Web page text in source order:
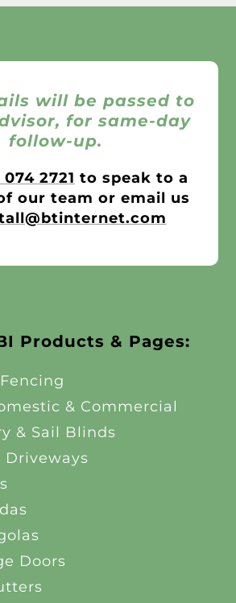
will be passed to
for same-day
follow-up.
2721 to speak to a
our team or email us
Products & Pages:
& Commercial
& Sail Blinds
Driveways
Doors